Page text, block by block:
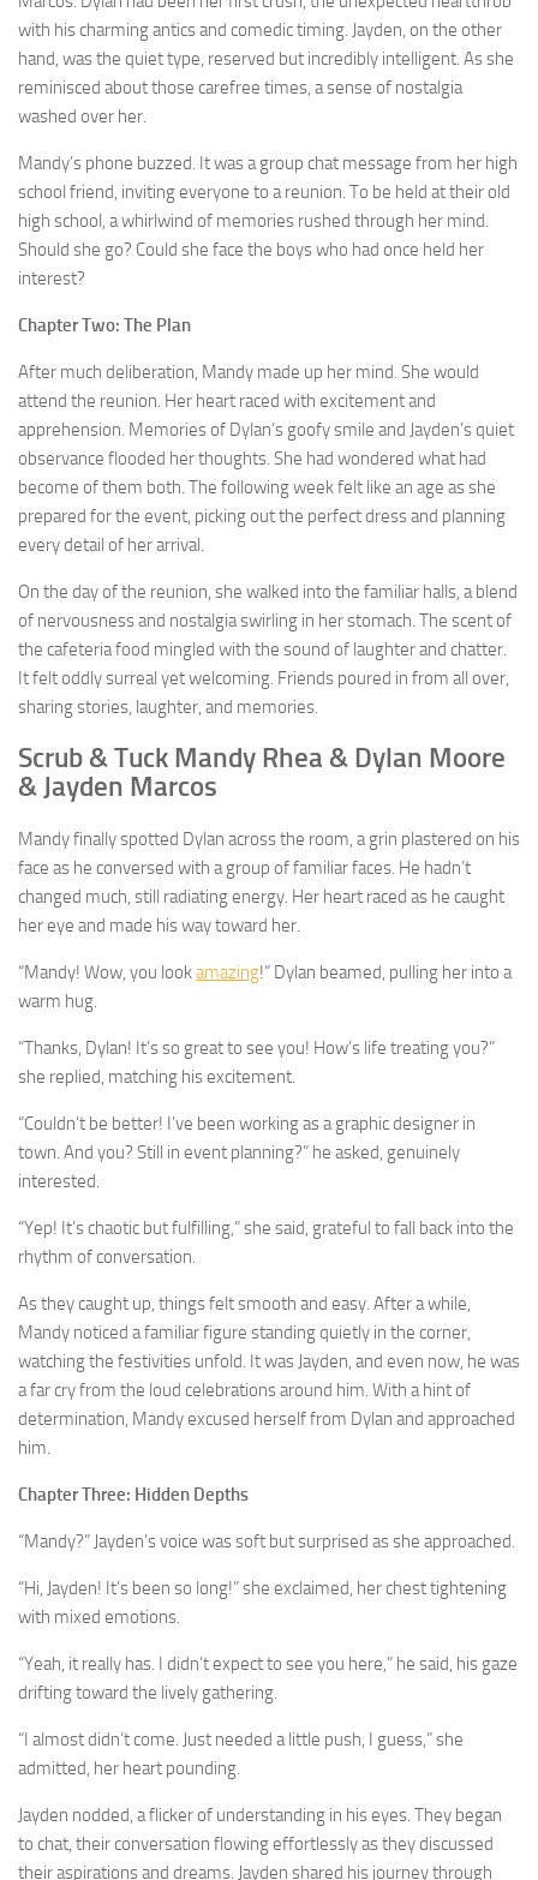
with his charming antics and comedic timing. Jayden, on the other
hand, was the quiet type, reserved but incredibly intelligent. As she
reminisced about those carefree times, a sense of nostalgia
washed over her.
Mandy’s phone buzzed. It was a group chat message from her high
school friend, inviting everyone to a reunion. To be held at their old
high school, a whirlwind of memories rushed through her mind.
Should she go? Could she face the boys who had once held her
interest?
Chapter Two: The Plan
After much deliberation, Mandy made up her mind. She would
attend the reunion. Her heart raced with excitement and
apprehension. Memories of Dylan’s goofy smile and Jayden’s quiet
observance flooded her thoughts. She had wondered what had
become of them both. The following week felt like an age as she
prepared for the event, picking out the perfect dress and planning
every detail of her arrival.
On the day of the reunion, she walked into the familiar halls, a blend
of nervousness and nostalgia swirling in her stomach. The scent of
the cafeteria food mingled with the sound of laughter and chatter.
It felt oddly surreal yet welcoming. Friends poured in from all over,
sharing stories, laughter, and memories.
Scrub & Tuck Mandy Rhea & Dylan Moore
& Jayden Marcos
Mandy finally spotted Dylan across the room, a grin plastered on his
face as he conversed with a group of familiar faces. He hadn’t
changed much, still radiating energy. Her heart raced as he caught
her eye and made his way toward her.
“Mandy! Wow, you lookamazing!” Dylan beamed, pulling her into a
warm hug.
“Thanks, Dylan! It’s so great to see you! How’s life treating you?”
she replied, matching his excitement.
“Couldn’t be better! I’ve been working as a graphic designer in
town. And you? Still in event planning?” he asked, genuinely
interested.
“Yep! It’s chaotic but fulfilling,” she said, grateful to fall back into the
rhythm of conversation.
As they caught up, things felt smooth and easy. After a while,
Mandy noticed a familiar figure standing quietly in the corner,
watching the festivities unfold. It was Jayden, and even now, he was
a far cry from the loud celebrations around him. With a hint of
determination, Mandy excused herself from Dylan and approached
him.
Chapter Three: Hidden Depths
“Mandy?” Jayden’s voice was soft but surprised as she approached.
“Hi, Jayden! It’s been so long!” she exclaimed, her chest tightening
with mixed emotions.
“Yeah, it really has. I didn’t expect to see you here,” he said, his gaze
drifting toward the lively gathering.
“I almost didn’t come. Just needed a little push, I guess,” she
admitted, her heart pounding.
Jayden nodded, a flicker of understanding in his eyes. They began
to chat, their conversation flowing effortlessly as they discussed
their aspirations and dreams. Jayden shared his journey through